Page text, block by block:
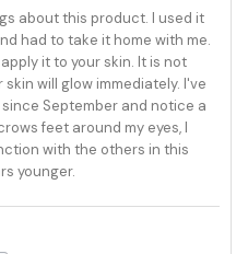
about this product. I used it
had to take it home with me.
it to your skin. It is not
will glow immediately. I've
September and notice a
feet around my eyes, I
with the others in this
younger.